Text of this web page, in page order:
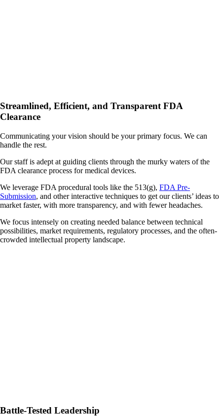
Streamlined, Efficient, and Transparent FDA
Clearance
Communicating your vision should be your primary focus. We can
handle the rest.
Our staff is adept at guiding clients through the murky waters of the
FDA clearance process for medical devices.
We leverage FDA procedural tools like the 513(g), FDA Pre-
Submission, and other interactive techniques to get our clients’ ideas to
market faster, with more transparency, and with fewer headaches.
We focus intensely on creating needed balance between technical
possibilities, market requirements, regulatory processes, and the often-
crowded intellectual property landscape.
Battle-Tested Leadership